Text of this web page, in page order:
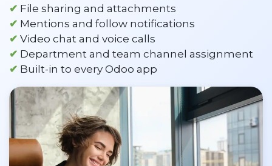
✔ File sharing and attachments
✔ Mentions and follow notifications
✔ Video chat and voice calls
✔ Department and team channel assignment
✔ Built-in to every Odoo app